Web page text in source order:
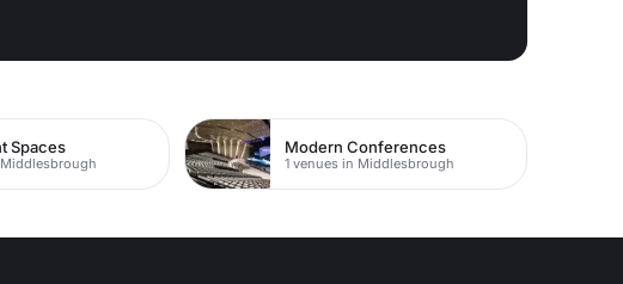
Spaces Modern Conferences
1 venues in Middlesbrough